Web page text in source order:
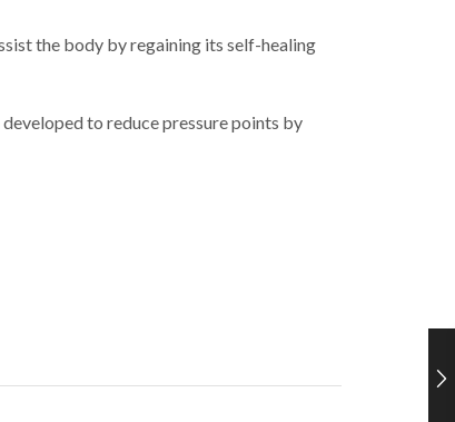
the body by regaining its self-healing
to reduce pressure points by